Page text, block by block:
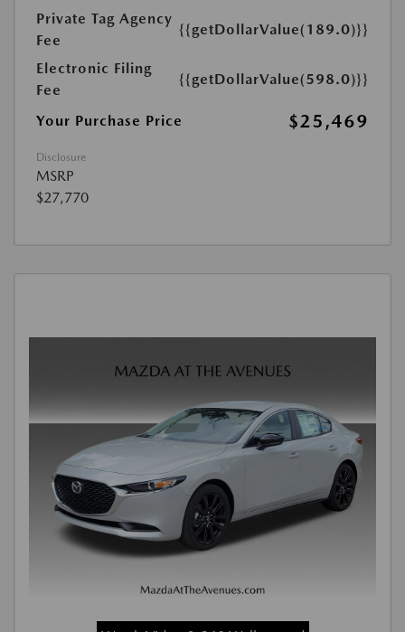
Private Tag Agency
Fee
{{getDollarValue(189.0)}}
Electronic Filing
Fee
{{getDollarValue(598.0)}}
Your Purchase Price $25,469
Disclosure
MSRP
$27,770